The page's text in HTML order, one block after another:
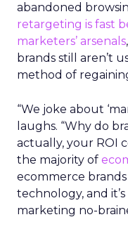
abandoned
retargeting is fast
marketers’ arsenals
brands still aren’t
method of
“We joke about
laughs. “Why do
actually, your ROI
the majority of
ecommerce
technology, and
marketing no-